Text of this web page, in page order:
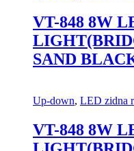
VT-848 8W
SAND
Up-down, LED zidna
VT-848 8W